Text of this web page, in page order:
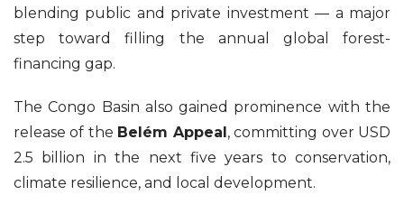
blending public and private investment — a major
step toward filling the annual global forest-
financing gap.
The Congo Basin also gained prominence with the
release of the Belém Appeal, committing over USD
2.5 billion in the next five years to conservation,
climate resilience, and local development.